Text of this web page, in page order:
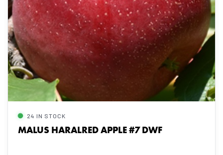
24 IN STOCK
MALUS HARALRED APPLE #7 DWF